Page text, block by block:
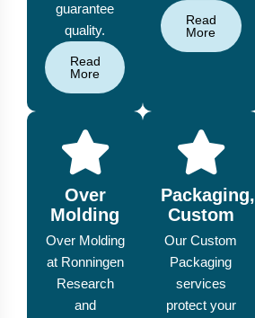
guarantee
quality.
Read
More
Read
More
Over
Molding
Over Molding
at Ronningen
Research
and
Packaging,
Custom
Our Custom
Packaging
services
protect your